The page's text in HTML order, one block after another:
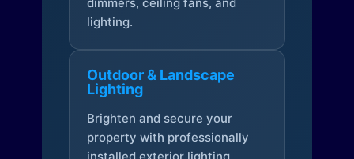
lighting.
Outdoor & Landscape
Lighting
Brighten and secure your
property with professionally